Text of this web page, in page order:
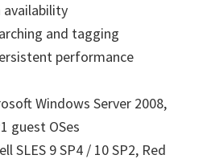
and tagging
performance
Windows Server 2008,
guest OSes
SLES 9 SP4 / 10 SP2, Red